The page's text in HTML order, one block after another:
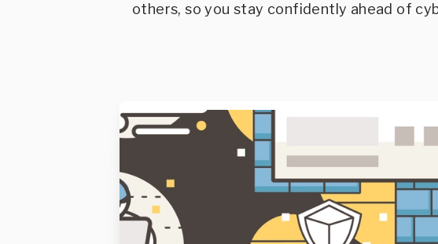
others, so you stay confidently ahead of